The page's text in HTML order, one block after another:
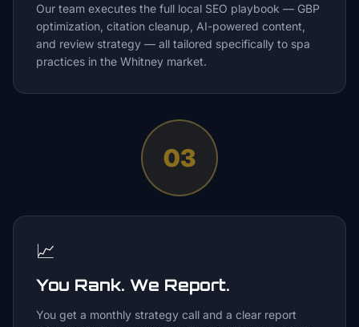
Our team executes the full local SEO playbook — GBP
optimization, citation cleanup, AI-powered content,
and review strategy — all tailored specifically to spa
practices in the Whitney market.
03
📈
You Rank. We Report.
You get a monthly strategy call and a clear report